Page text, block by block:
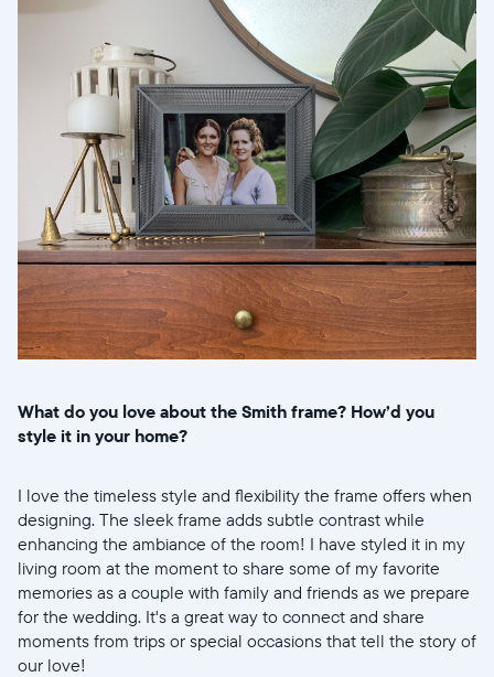
What do you love about the Smith frame? How’d you
style it in your home?
I love the timeless style and flexibility the frame offers when
designing. The sleek frame adds subtle contrast while
enhancing the ambiance of the room! I have styled it in my
living room at the moment to share some of my favorite
memories as a couple with family and friends as we prepare
for the wedding. It's a great way to connect and share
moments from trips or special occasions that tell the story of
our love!